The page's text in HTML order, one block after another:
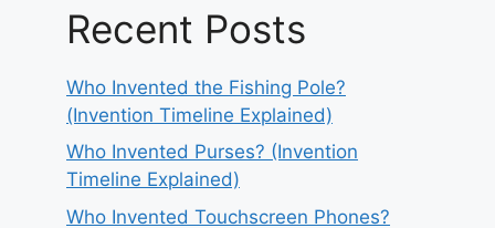
Recent Posts
Who Invented the Fishing Pole?
(Invention Timeline Explained)
Who Invented Purses? (Invention
Timeline Explained)
Who Invented Touchscreen Phones?